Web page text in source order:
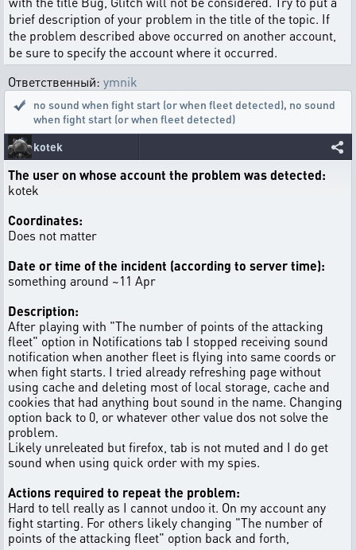
brief description of your problem in the title of the topic. If
the problem described above occurred on another account,
be sure to specify the account where it occurred.
Ответственный: ymnik
no sound when fight start (or when fleet detected), no sound
when fight start (or when fleet detected)
kotek
The user on whose account the problem was detected:
kotek
Coordinates:
Does not matter
Date or time of the incident (according to server time):
something around ~11 Apr
Description:
After playing with "The number of points of the attacking
fleet" option in Notifications tab I stopped receiving sound
notification when another fleet is flying into same coords or
when fight starts. I tried already refreshing page without
using cache and deleting most of local storage, cache and
cookies that had anything bout sound in the name. Changing
option back to 0, or whatever other value dos not solve the
problem.
Likely unreleated but firefox, tab is not muted and I do get
sound when using quick order with my spies.
Actions required to repeat the problem:
Hard to tell really as I cannot undoo it. On my account any
fight starting. For others likely changing "The number of
points of the attacking fleet" option back and forth,